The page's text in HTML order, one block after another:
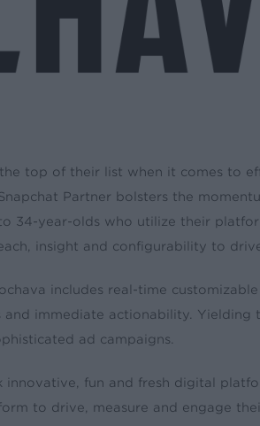
top of their list when it comes to
Partner bolsters the
34-year-olds who utilize their
insight and configurability to
includes real-time
immediate actionability.
ad campaigns.
innovative, fun and fresh digital
to drive, measure and engage